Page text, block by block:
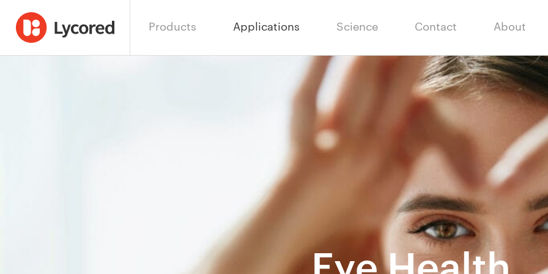
Products Applications Science Contact About